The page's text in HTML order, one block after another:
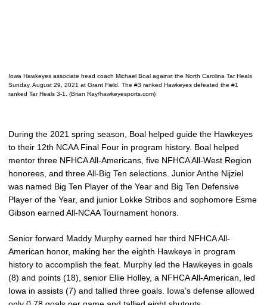
Iowa Hawkeyes associate head coach Michael Boal against the North Carolina Tar Heals
Sunday, August 29, 2021 at Grant Field. The #3 ranked Hawkeyes defeated the #1
ranked Tar Heals 3-1. (Brian Ray/hawkeyesports.com)
During the 2021 spring season, Boal helped guide the Hawkeyes
to their 12th NCAA Final Four in program history. Boal helped
mentor three NFHCA All-Americans, five NFHCA All-West Region
honorees, and three All-Big Ten selections. Junior Anthe Nijziel
was named Big Ten Player of the Year and Big Ten Defensive
Player of the Year, and junior Lokke Stribos and sophomore Esme
Gibson earned All-NCAA Tournament honors.
Senior forward Maddy Murphy earned her third NFHCA All-
American honor, making her the eighth Hawkeye in program
history to accomplish the feat. Murphy led the Hawkeyes in goals
(8) and points (18), senior Ellie Holley, a NFHCA All-American, led
Iowa in assists (7) and tallied three goals. Iowa’s defense allowed